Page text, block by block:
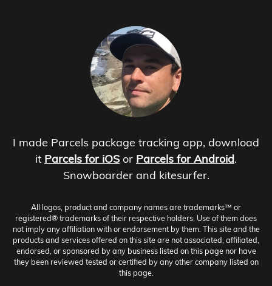
I made Parcels package tracking app, download
it Parcels for iOS or Parcels for Android.
Snowboarder and kitesurfer.
All logos, product and company names are trademarks™ or
registered® trademarks of their respective holders. Use of them does
not imply any affiliation with or endorsement by them. This site and the
products and services offered on this site are not associated, affiliated,
endorsed, or sponsored by any business listed on this page nor have
they been reviewed tested or certified by any other company listed on
this page.